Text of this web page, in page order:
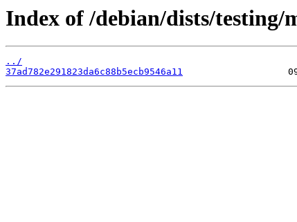
Index of /debian/dists/
../
37ad782e291823da6c88b5ecb9546a11